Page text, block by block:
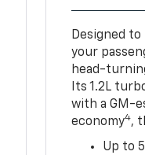
Designed
your
head-
Its 1.2L
with a GM-
economy4,
Up to